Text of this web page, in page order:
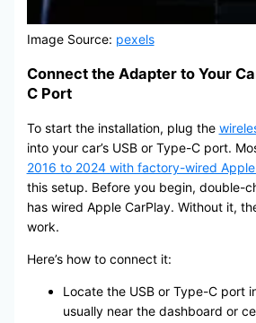
Image Source: pexels
Connect the Adapter to Your
C Port
To start the installation, plug the
into your car’s USB or Type-C port.
2016 to 2024 with factory-wired
this setup. Before you begin, double-
has wired Apple CarPlay. Without it,
work.
Here’s how to connect it:
Locate the USB or Type-C port
usually near the dashboard or